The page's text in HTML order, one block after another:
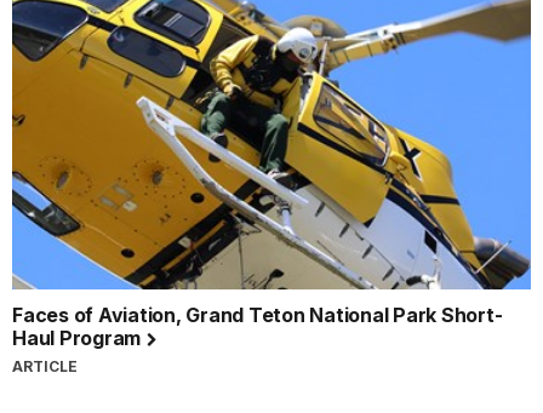
Faces of Aviation, Grand Teton National Park Short-
Haul Program
ARTICLE